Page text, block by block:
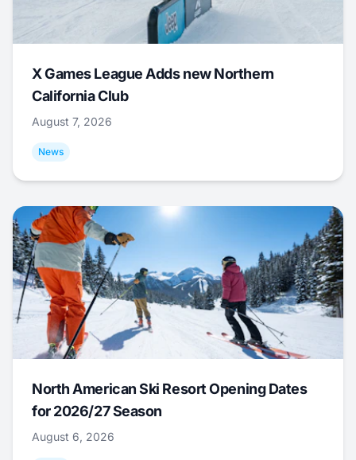
X Games League Adds new Northern
California Club
August 7, 2026
News
North American Ski Resort Opening Dates
for 2026/27 Season
August 6, 2026